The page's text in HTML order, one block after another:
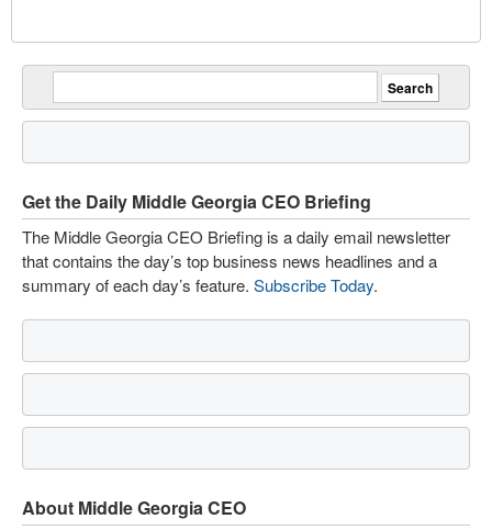
Get the Daily Middle Georgia CEO Briefing
The Middle Georgia CEO Briefing is a daily email newsletter
that contains the day’s top business news headlines and a
summary of each day’s feature. Subscribe Today.
About Middle Georgia CEO